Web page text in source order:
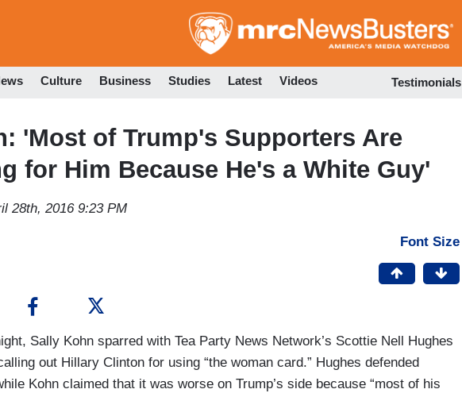
to
Culture Business Studies Latest Videos Testimonials
'Most of Trump's Supporters Are
for Him Because He's a White Guy'
28th, 2016 9:23 PM
Font Size
Sally Kohn sparred with Tea Party News Network’s Scottie Nell Hughes
out Hillary Clinton for using “the woman card.” Hughes defended
Kohn claimed that it was worse on Trump’s side because “most of his